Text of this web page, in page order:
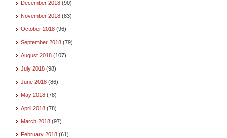
December 2018 (90)
November 2018 (83)
October 2018 (96)
September 2018 (79)
August 2018 (107)
July 2018 (98)
June 2018 (86)
May 2018 (78)
April 2018 (78)
March 2018 (97)
February 2018 (61)